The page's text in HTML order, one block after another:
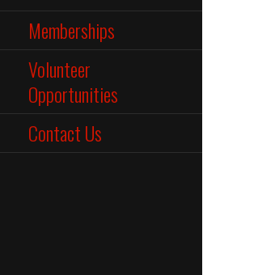
Memberships
Volunteer
Opportunities
Contact Us